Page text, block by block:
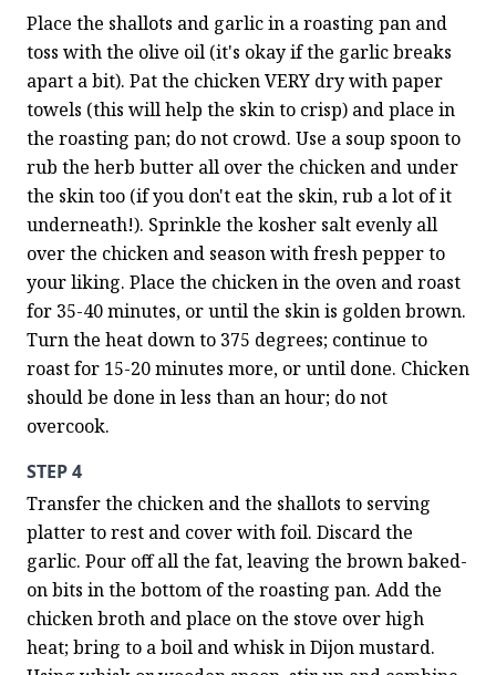
Place the shallots and garlic in a roasting pan and
toss with the olive oil (it's okay if the garlic breaks
apart a bit). Pat the chicken VERY dry with paper
towels (this will help the skin to crisp) and place in
the roasting pan; do not crowd. Use a soup spoon to
rub the herb butter all over the chicken and under
the skin too (if you don't eat the skin, rub a lot of it
underneath!). Sprinkle the kosher salt evenly all
over the chicken and season with fresh pepper to
your liking. Place the chicken in the oven and roast
for 35-40 minutes, or until the skin is golden brown.
Turn the heat down to 375 degrees; continue to
roast for 15-20 minutes more, or until done. Chicken
should be done in less than an hour; do not
overcook.
STEP 4
Transfer the chicken and the shallots to serving
platter to rest and cover with foil. Discard the
garlic. Pour off all the fat, leaving the brown baked-
on bits in the bottom of the roasting pan. Add the
chicken broth and place on the stove over high
heat; bring to a boil and whisk in Dijon mustard.